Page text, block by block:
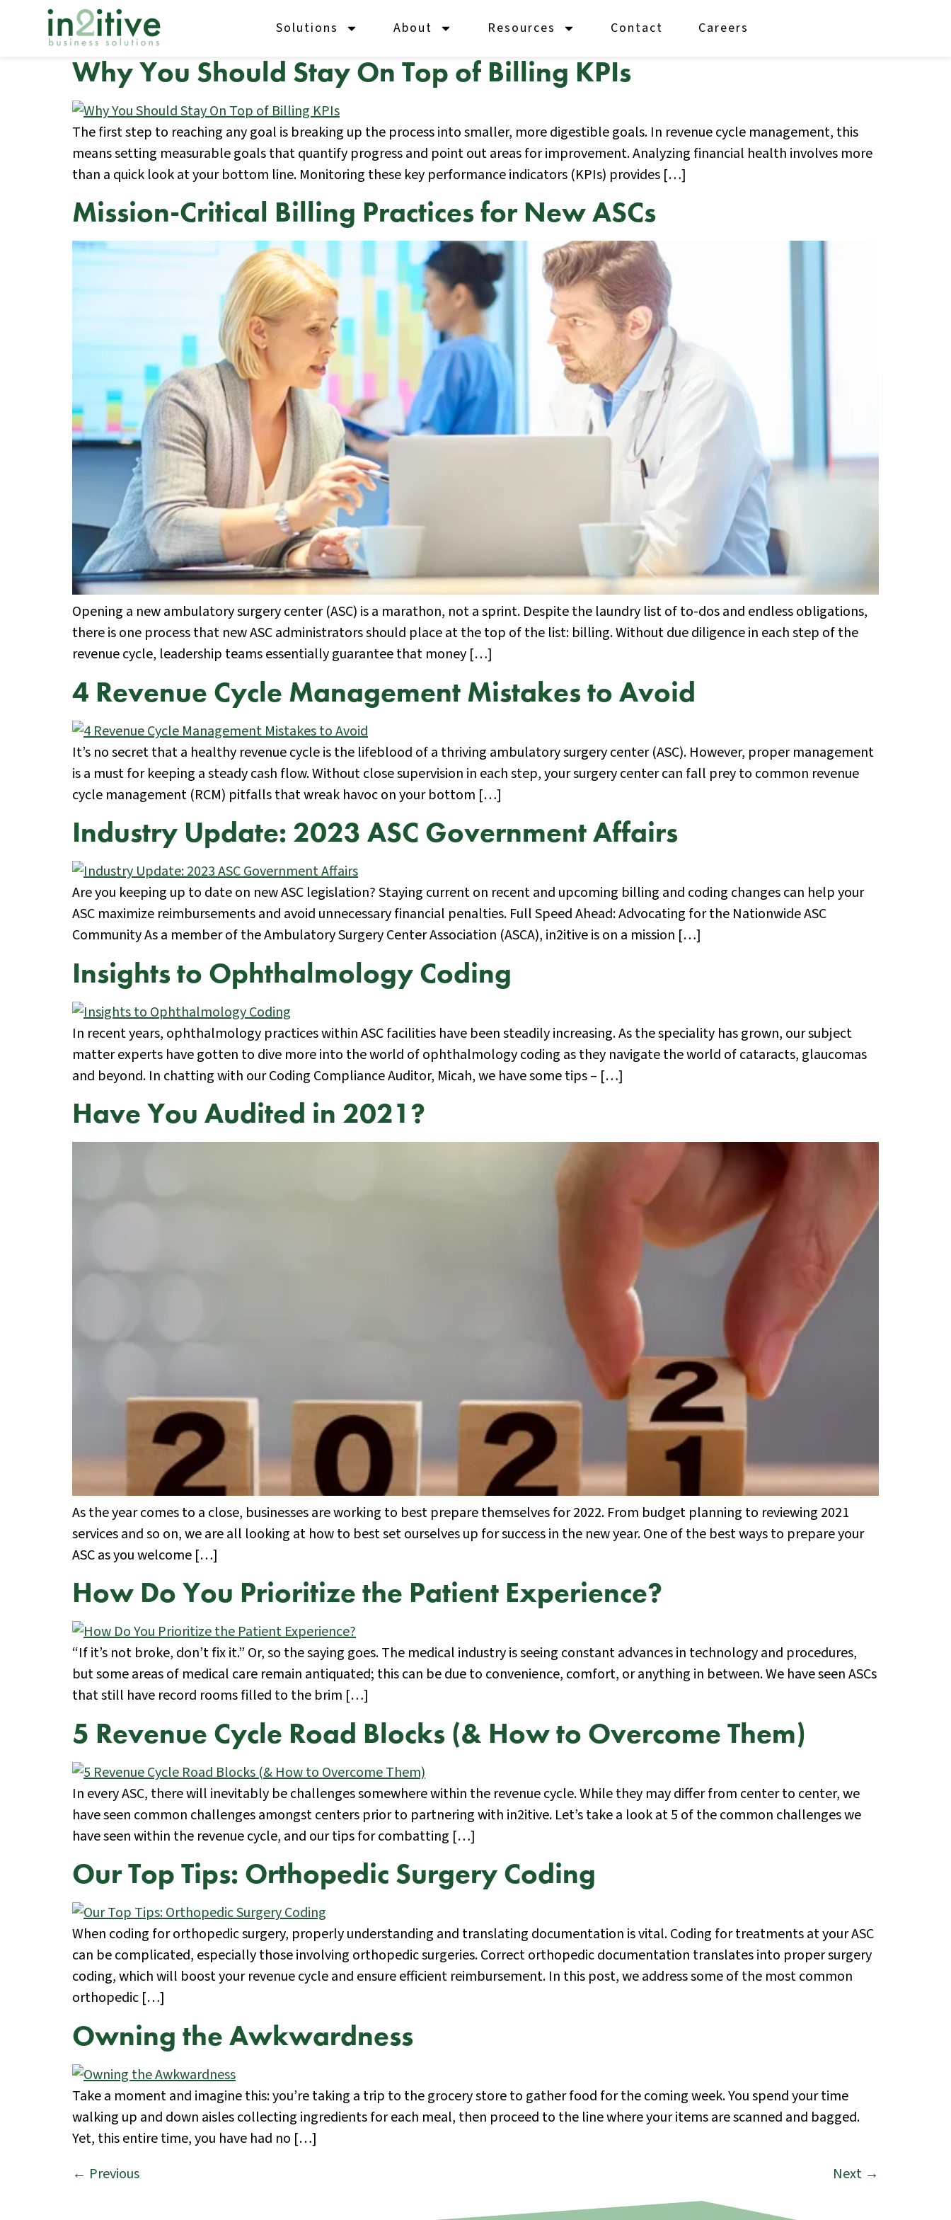
Solutions About Resources Contact Careers
Why You Should Stay On Top of Billing KPIs
The first step to reaching any goal is breaking up the process into smaller, more digestible goals. In revenue cycle management, this
means setting measurable goals that quantify progress and point out areas for improvement. Analyzing financial health involves more
than a quick look at your bottom line. Monitoring these key performance indicators (KPIs) provides […]
Mission-Critical Billing Practices for New ASCs
Opening a new ambulatory surgery center (ASC) is a marathon, not a sprint. Despite the laundry list of to-dos and endless obligations,
there is one process that new ASC administrators should place at the top of the list: billing. Without due diligence in each step of the
revenue cycle, leadership teams essentially guarantee that money […]
4 Revenue Cycle Management Mistakes to Avoid
It’s no secret that a healthy revenue cycle is the lifeblood of a thriving ambulatory surgery center (ASC). However, proper management
is a must for keeping a steady cash flow. Without close supervision in each step, your surgery center can fall prey to common revenue
cycle management (RCM) pitfalls that wreak havoc on your bottom […]
Industry Update: 2023 ASC Government Affairs
Are you keeping up to date on new ASC legislation? Staying current on recent and upcoming billing and coding changes can help your
ASC maximize reimbursements and avoid unnecessary financial penalties. Full Speed Ahead: Advocating for the Nationwide ASC
Community As a member of the Ambulatory Surgery Center Association (ASCA), in2itive is on a mission […]
Insights to Ophthalmology Coding
In recent years, ophthalmology practices within ASC facilities have been steadily increasing. As the speciality has grown, our subject
matter experts have gotten to dive more into the world of ophthalmology coding as they navigate the world of cataracts, glaucomas
and beyond. In chatting with our Coding Compliance Auditor, Micah, we have some tips – […]
Have You Audited in 2021?
As the year comes to a close, businesses are working to best prepare themselves for 2022. From budget planning to reviewing 2021
services and so on, we are all looking at how to best set ourselves up for success in the new year. One of the best ways to prepare your
ASC as you welcome […]
How Do You Prioritize the Patient Experience?
“If it’s not broke, don’t fix it.” Or, so the saying goes. The medical industry is seeing constant advances in technology and procedures,
but some areas of medical care remain antiquated; this can be due to convenience, comfort, or anything in between. We have seen ASCs
that still have record rooms filled to the brim […]
5 Revenue Cycle Road Blocks (& How to Overcome Them)
In every ASC, there will inevitably be challenges somewhere within the revenue cycle. While they may differ from center to center, we
have seen common challenges amongst centers prior to partnering with in2itive. Let’s take a look at 5 of the common challenges we
have seen within the revenue cycle, and our tips for combatting […]
Our Top Tips: Orthopedic Surgery Coding
When coding for orthopedic surgery, properly understanding and translating documentation is vital. Coding for treatments at your ASC
can be complicated, especially those involving orthopedic surgeries. Correct orthopedic documentation translates into proper surgery
coding, which will boost your revenue cycle and ensure efficient reimbursement. In this post, we address some of the most common
orthopedic […]
Owning the Awkwardness
Take a moment and imagine this: you’re taking a trip to the grocery store to gather food for the coming week. You spend your time
walking up and down aisles collecting ingredients for each meal, then proceed to the line where your items are scanned and bagged.
Yet, this entire time, you have had no […]
← Previous Next →